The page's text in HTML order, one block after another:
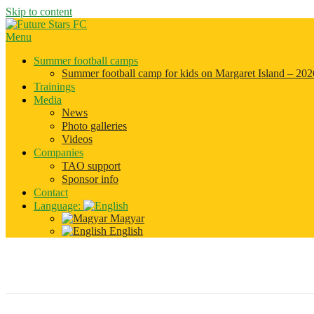
Skip to content
Menu
Summer football camps
Summer football camp for kids on Margaret Island –
Trainings
Media
News
Photo galleries
Videos
Companies
TAO support
Sponsor info
Contact
Language:
Magyar
English